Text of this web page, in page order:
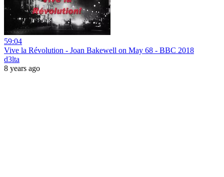
59:04
Vive la Révolution - Joan Bakewell on May 68 - BBC 2018
d3lta
8 years ago